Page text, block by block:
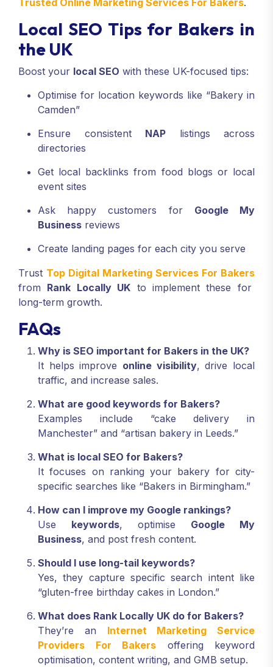
Trusted Online Marketing Services For Bakers.
Local SEO Tips for Bakers in
the UK
Boost your local SEO with these UK-focused tips:
Optimise for location keywords like “Bakery in
Camden”
Ensure consistent NAP listings across
directories
Get local backlinks from food blogs or local
event sites
Ask happy customers for Google My
Business reviews
Create landing pages for each city you serve
Trust Top Digital Marketing Services For Bakers
from Rank Locally UK to implement these for
long-term growth.
FAQs
Why is SEO important for Bakers in the UK?
It helps improve online visibility, drive local
traffic, and increase sales.
What are good keywords for Bakers?
Examples include “cake delivery in
Manchester” and “artisan bakery in Leeds.”
What is local SEO for Bakers?
It focuses on ranking your bakery for city-
specific searches like “Bakers in Birmingham.”
How can I improve my Google rankings?
Use keywords, optimise Google My
Business, and post fresh content.
Should I use long-tail keywords?
Yes, they capture specific search intent like
“gluten-free birthday cakes in London.”
What does Rank Locally UK do for Bakers?
They’re an Internet Marketing Service
Providers For Bakers offering keyword
optimisation, content writing, and GMB setup.